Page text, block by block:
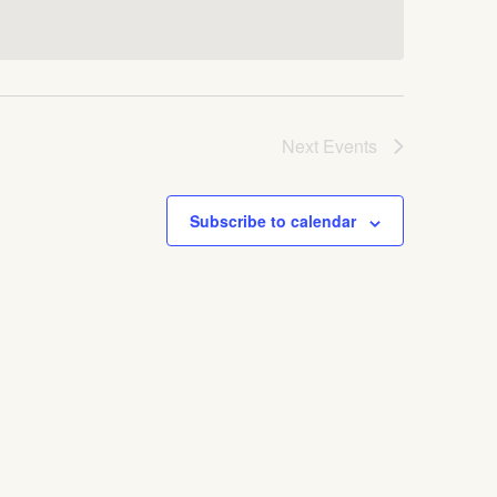
Next Events
Subscribe to calendar